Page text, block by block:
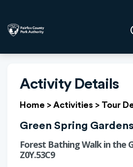
Activity Details
Home > Activities > Tour
Green Spring
Forest Bathing Walk in the
Z0Y.53C9